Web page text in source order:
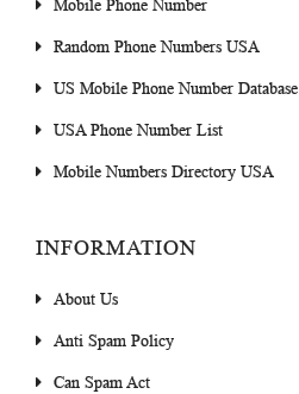
Mobile Phone Number
Random Phone Numbers USA
US Mobile Phone Number Database
USA Phone Number List
Mobile Numbers Directory USA
INFORMATION
About Us
Anti Spam Policy
Can Spam Act